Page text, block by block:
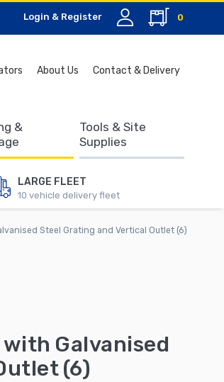
Login & Register 0
LARGE FLEET
10 vehicle delivery fleet
About Us Contact & Delivery
&
Tools & Site
Supplies
Steel Grating and Vertical Outlet (6)
Galvanised
(6)